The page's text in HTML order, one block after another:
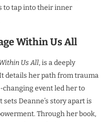
to tap into their inner
Within Us All
Us All, is a deeply
details her path from trauma
changing event led her to
Deanne’s story apart is
Through her book,